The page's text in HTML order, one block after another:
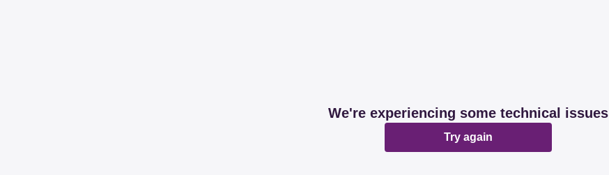
We're experiencing some technical issues
Try again